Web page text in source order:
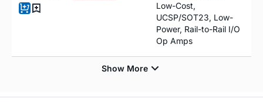
Low-Cost,
UCSP/SOT23, Low-
Power, Rail-to-Rail I/O
Op Amps